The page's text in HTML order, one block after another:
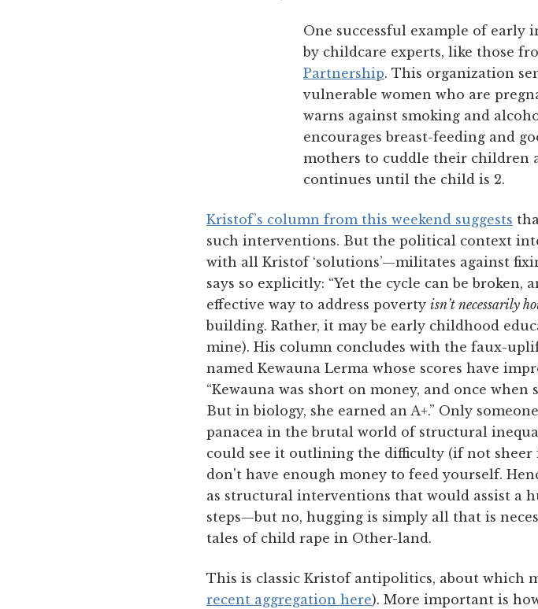
One successful example of
by childcare experts, like those
Partnership. This organization
vulnerable women who are
warns against smoking and
encourages breast-feeding and
mothers to cuddle their children
continues until the child is 2.
Kristof’s column from this weekend suggests
such interventions. But the political context
with all Kristof ‘solutions’—militates against
says so explicitly: “Yet the cycle can be
effective way to address poverty isn’t necessarily
building. Rather, it may be early childhood
mine). His column concludes with the faux-
named Kewauna Lerma whose scores have
“Kewauna was short on money, and once
But in biology, she earned an A+.” Only
panacea in the brutal world of structural
could see it outlining the difficulty (if not
don't have enough money to feed yourself.
as structural interventions that would assist a
steps—but no, hugging is simply all that is
tales of child rape in Other-land.
This is classic Kristof antipolitics, about which
recent aggregation here). More important is